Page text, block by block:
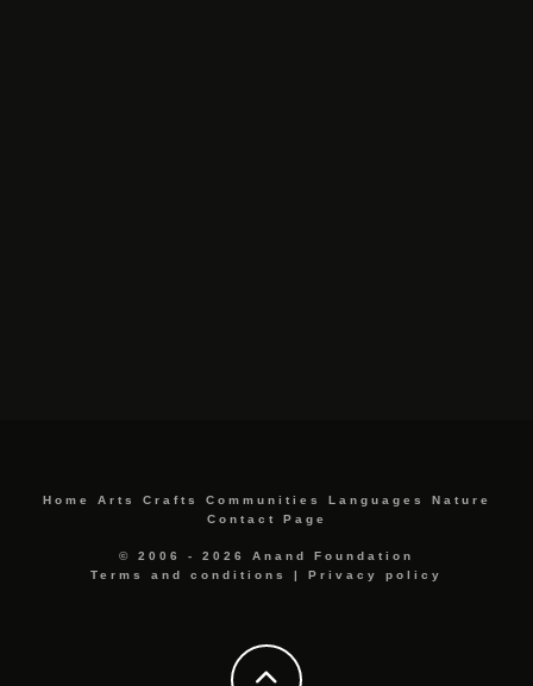
Home Arts Crafts Communities Languages
Nature
Contact Page
© 2006 - 2026 Anand Foundation
Terms and conditions
Privacy policy